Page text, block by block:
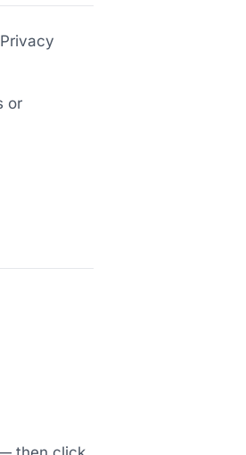
or